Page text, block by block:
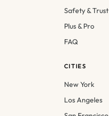
Safety & Trust
Plus & Pro
FAQ
CITIES
New York
Los Angeles